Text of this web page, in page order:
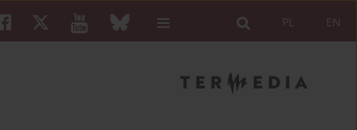
EN
PL